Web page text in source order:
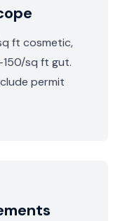
ft cosmetic,
sq ft gut.
permit